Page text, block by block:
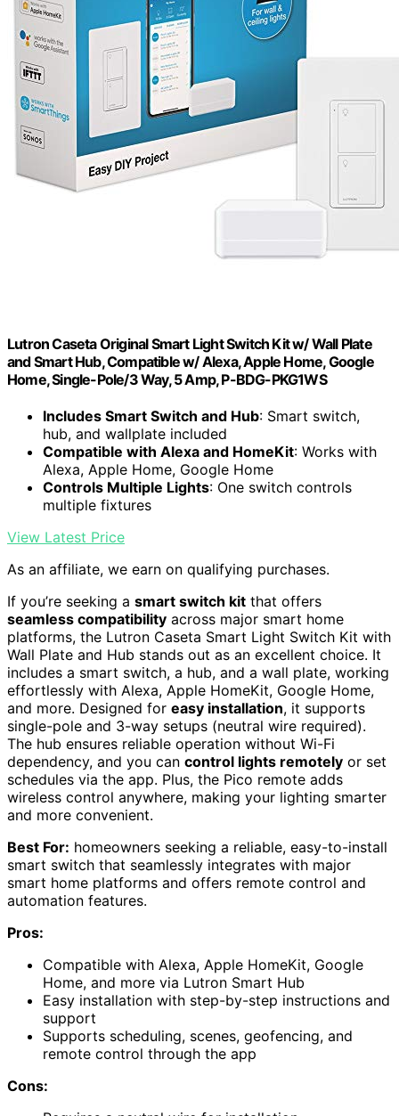
Lutron Caseta Original Smart Light Switch Kit w/ Wall Plate
and Smart Hub, Compatible w/ Alexa, Apple Home, Google
Home, Single-Pole/3 Way, 5 Amp, P-BDG-PKG1WS
Includes Smart Switch and Hub: Smart switch,
hub, and wallplate included
Compatible with Alexa and HomeKit: Works with
Alexa, Apple Home, Google Home
Controls Multiple Lights: One switch controls
multiple fixtures
View Latest Price
As an affiliate, we earn on qualifying purchases.
If you’re seeking a smart switch kit that offers
seamless compatibility across major smart home
platforms, the Lutron Caseta Smart Light Switch Kit with
Wall Plate and Hub stands out as an excellent choice. It
includes a smart switch, a hub, and a wall plate, working
effortlessly with Alexa, Apple HomeKit, Google Home,
and more. Designed for easy installation, it supports
single-pole and 3-way setups (neutral wire required).
The hub ensures reliable operation without Wi-Fi
dependency, and you can control lights remotely or set
schedules via the app. Plus, the Pico remote adds
wireless control anywhere, making your lighting smarter
and more convenient.
Best For: homeowners seeking a reliable, easy-to-install
smart switch that seamlessly integrates with major
smart home platforms and offers remote control and
automation features.
Pros:
Compatible with Alexa, Apple HomeKit, Google
Home, and more via Lutron Smart Hub
Easy installation with step-by-step instructions and
support
Supports scheduling, scenes, geofencing, and
remote control through the app
Cons: